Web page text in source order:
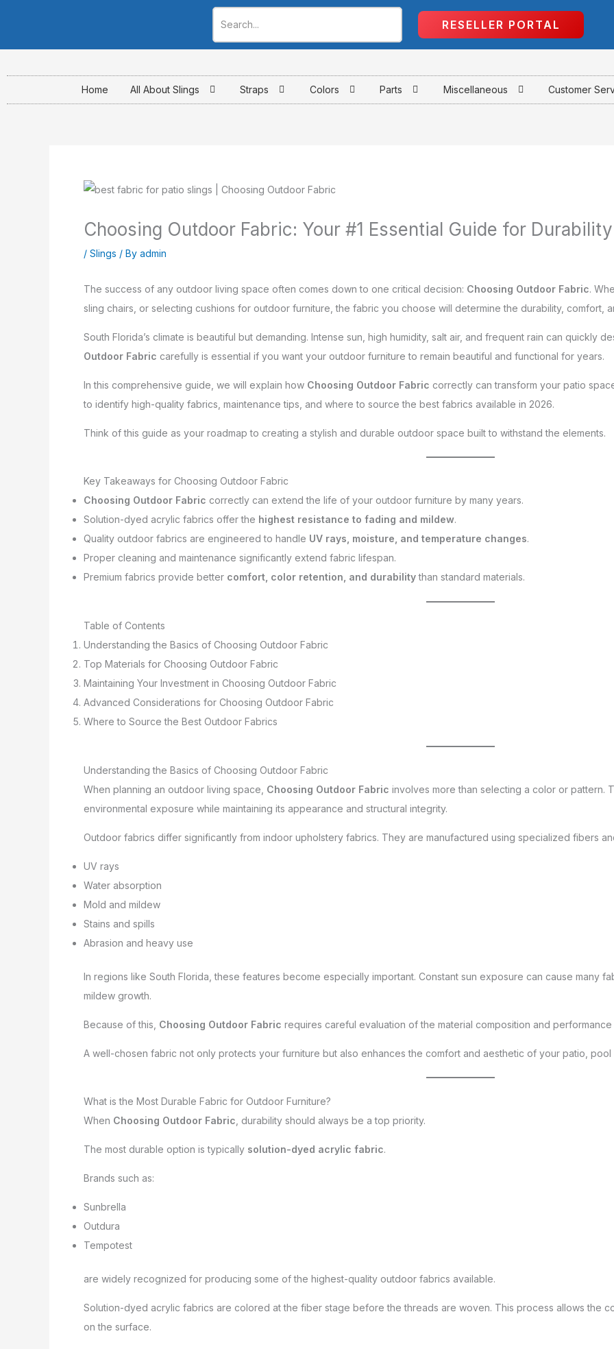
content
RESELLER PORTAL
Home
All About Slings Straps Colors Parts Miscellaneous Customer
Choosing Outdoor Fabric: Your #1 Essential Guide for Durability
/ Slings / By admin
The success of any outdoor living space often comes down to one critical decision: Choosing Outdoor Fabric.
sling chairs, or selecting cushions for outdoor furniture, the fabric you choose will determine the durability, comfort,
South Florida’s climate is beautiful but demanding. Intense sun, high humidity, salt air, and frequent rain can quickly
Outdoor Fabric carefully is essential if you want your outdoor furniture to remain beautiful and functional for years.
In this comprehensive guide, we will explain how Choosing Outdoor Fabric correctly can transform your patio
to identify high-quality fabrics, maintenance tips, and where to source the best fabrics available in 2026.
Think of this guide as your roadmap to creating a stylish and durable outdoor space built to withstand the elements.
Key Takeaways for Choosing Outdoor Fabric
Choosing Outdoor Fabric correctly can extend the life of your outdoor furniture by many years.
Solution-dyed acrylic fabrics offer the highest resistance to fading and mildew.
Quality outdoor fabrics are engineered to handle UV rays, moisture, and temperature changes.
Proper cleaning and maintenance significantly extend fabric lifespan.
Premium fabrics provide better comfort, color retention, and durabilitythan standard materials.
Table of Contents
Understanding the Basics of Choosing Outdoor Fabric
Top Materials for Choosing Outdoor Fabric
Maintaining Your Investment in Choosing Outdoor Fabric
Advanced Considerations for Choosing Outdoor Fabric
Where to Source the Best Outdoor Fabrics
Understanding the Basics of Choosing Outdoor Fabric
When planning an outdoor living space, Choosing Outdoor Fabric involves more than selecting a color or pattern.
environmental exposure while maintaining its appearance and structural integrity.
Outdoor fabrics differ significantly from indoor upholstery fabrics. They are manufactured using specialized fibers
UV rays
Water absorption
Mold and mildew
Stains and spills
Abrasion and heavy use
In regions like South Florida, these features become especially important. Constant sun exposure can cause many
mildew growth.
Because of this, Choosing Outdoor Fabric requires careful evaluation of the material composition and performance
A well-chosen fabric not only protects your furniture but also enhances the comfort and aesthetic of your patio,
What is the Most Durable Fabric for Outdoor Furniture?
When Choosing Outdoor Fabric , durability should always be a top priority.
The most durable option is typically solution-dyed acrylic fabric.
Brands such as:
Sunbrella
Outdura
Tempotest
are widely recognized for producing some of the highest-quality outdoor fabrics available.
Solution-dyed acrylic fabrics are colored at the fiber stage before the threads are woven. This process allows the
on the surface.